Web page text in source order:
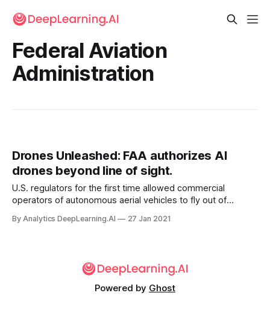
Federal Aviation
Administration
Drones Unleashed: FAA authorizes AI
drones beyond line of sight.
U.S. regulators for the first time allowed commercial
operators of autonomous aerial vehicles to fly out of
authorized drone maker American Robotics to fly without
By Analytics DeepLearning.AI 27 Jan 2021
Powered by Ghost